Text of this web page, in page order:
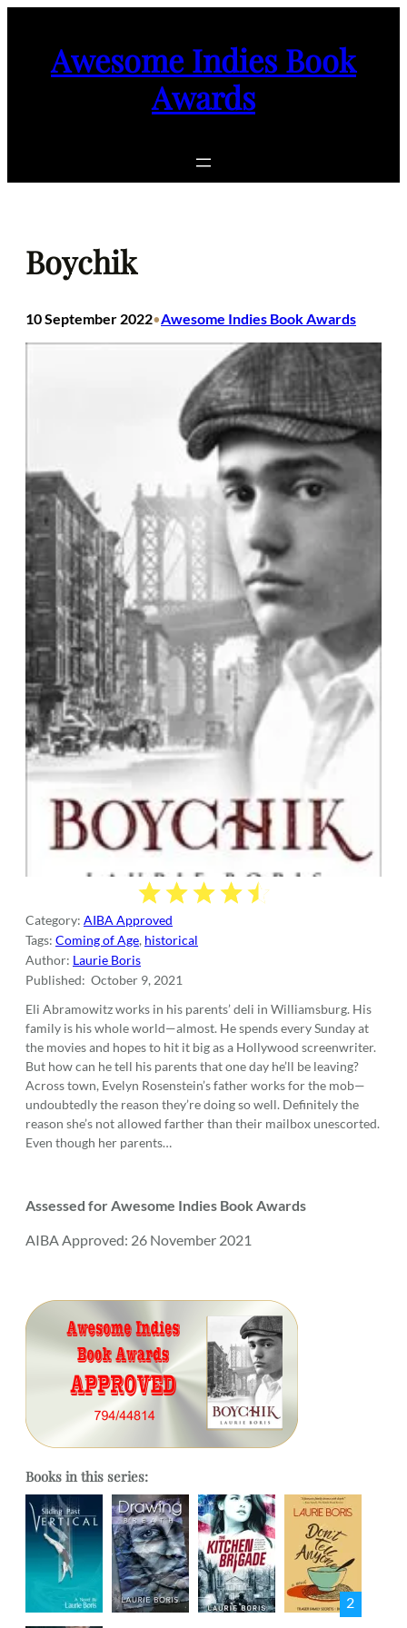
Awesome Indies Book
Awards
Boychik
10 September 2022•Awesome Indies Book Awards
Category: AIBA Approved
Tags: Coming of Age, historical
Author: Laurie Boris
Published: ‎ October 9, 2021
Eli Abramowitz works in his parents’ deli in Williamsburg. His
family is his whole world—almost. He spends every Sunday at
the movies and hopes to hit it big as a Hollywood screenwriter.
But how can he tell his parents that one day he’ll be leaving?
Across town, Evelyn Rosenstein’s father works for the mob—
undoubtedly the reason they’re doing so well. Definitely the
reason she’s not allowed farther than their mailbox unescorted.
Even though her parents…
Assessed for Awesome Indies Book Awards
AIBA Approved: 26 November 2021
Books in this series:
2